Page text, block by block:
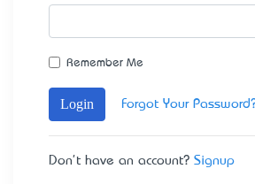
Remember Me
Login Forgot Your
Don't have an account? Signup